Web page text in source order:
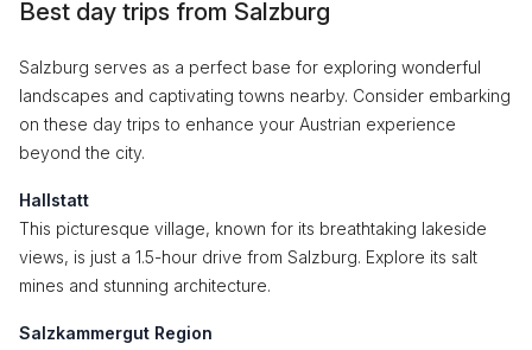
Best day trips from Salzburg
Salzburg serves as a perfect base for exploring wonderful
landscapes and captivating towns nearby. Consider embarking
on these day trips to enhance your Austrian experience
beyond the city.
Hallstatt
This picturesque village, known for its breathtaking lakeside
views, is just a 1.5-hour drive from Salzburg. Explore its salt
mines and stunning architecture.
Salzkammergut Region